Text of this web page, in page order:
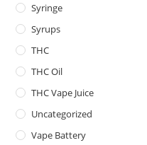
Syringe
Syrups
THC
THC Oil
THC Vape Juice
Uncategorized
Vape Battery